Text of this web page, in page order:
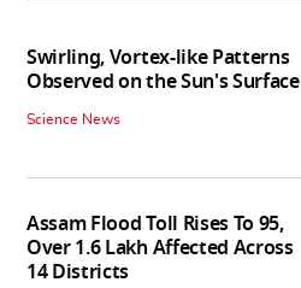
Swirling, Vortex-like Patterns
Observed on the Sun's Surface
Science News
Assam Flood Toll Rises To 95,
Over 1.6 Lakh Affected Across
14 Districts